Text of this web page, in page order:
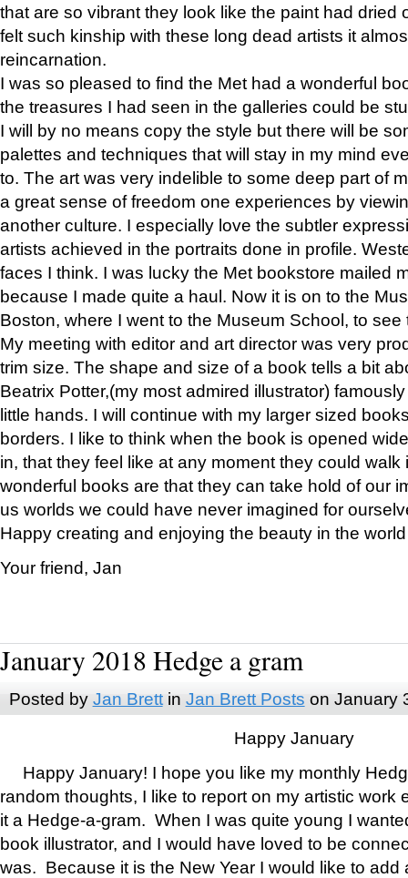
that are so vibrant they look like the paint had dried
felt such kinship with these long dead artists it
reincarnation.
I was so pleased to find the Met had a wonderful
the treasures I had seen in the galleries could be
I will by no means copy the style but there will be
palettes and techniques that will stay in my mind
to. The art was very indelible to some deep part of
a great sense of freedom one experiences by
another culture. I especially love the subtler
artists achieved in the portraits done in profile.
faces I think. I was lucky the Met bookstore mailed
because I made quite a haul. Now it is on to the
Boston, where I went to the Museum School, to see
My meeting with editor and art director was very
trim size. The shape and size of a book tells a bit
Beatrix Potter,(my most admired illustrator)
little hands. I will continue with my larger sized
borders. I like to think when the book is opened
in, that they feel like at any moment they could walk
wonderful books are that they can take hold of our
us worlds we could have never imagined for
Happy creating and enjoying the beauty in the
Your friend, Jan
January 2018 Hedge a gram
Posted by Jan Brettin Jan Brett Posts on January
Happy January
Happy January! I hope you like my monthly
random thoughts, I like to report on my artistic work
it a Hedge-a-gram. When I was quite young I
book illustrator, and I would have loved to be
was. Because it is the New Year I would like to add